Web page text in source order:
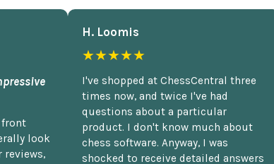
front
look
reviews,
H. Loomis
★★★★★
I've shopped at ChessCentral three
times now, and twice I've had
questions about a particular
product. I don't know much about
chess software. Anyway, I was
shocked to receive detailed answers